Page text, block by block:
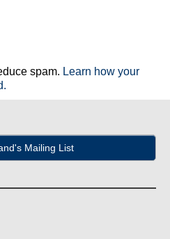
spam. Learn how your
Mailing List